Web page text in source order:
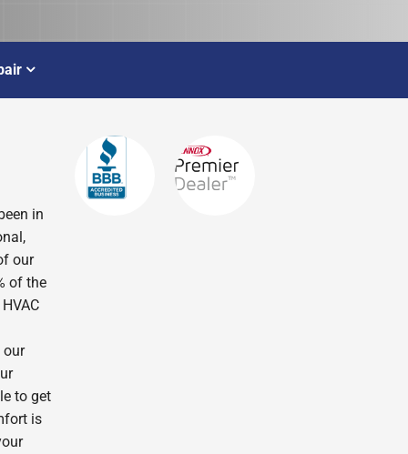
in
our
of the
our
to get
is